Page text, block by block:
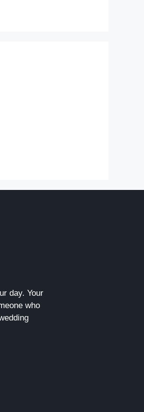
day. Your
who